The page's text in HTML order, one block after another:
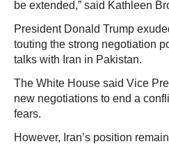
be extended,” said Kathleen
President Donald Trump
touting the strong negotiation
talks with Iran in Pakistan.
The White House said Vice
new negotiations to end a
fears.
However, Iran’s position